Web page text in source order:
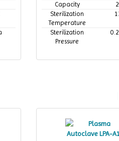
Capacity
Sterilization
Temperature
Sterilization
Pressure